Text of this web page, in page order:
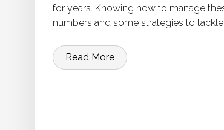
for years. Knowing how to manage
numbers and some strategies to
Read More